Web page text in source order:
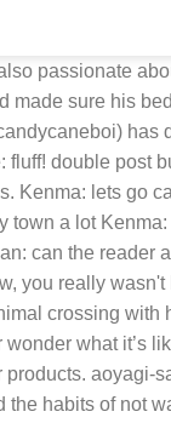
is perfect (kuroo approves of this message). kenma: you spend the festive dates with your respective family, however, when you start living together, you anticipate those dates to celebrate with each other: you decorate the house, make dinner as if it were the real date and, if it was necessary, you exchanged gifts too. "Kuroo's going to make you do laps for this, you know that right?" Kenma had both a normal Switch as well as the Lite version way before the game came out. Shop Kozume Kenma Hoodies and Sweatshirts designed and sold by artists for men, women, and everyone... Sell your art. Hope you can't tell I never played animal Crossing, Sorry my voice isn't great for kenma but I love him so much so I had to make a asmr for him (づ￣ ³￣)づ Kenma: definitely. head full. Top artists. kenma understands that